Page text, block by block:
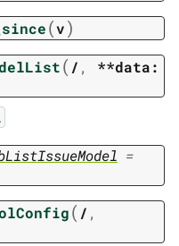
(v)
( / , **data:
=
( / ,